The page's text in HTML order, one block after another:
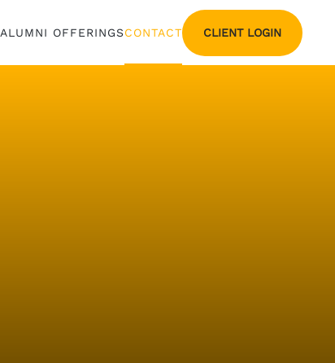
ALUMNI OFFERINGSCONTACT CLIENT LOGIN